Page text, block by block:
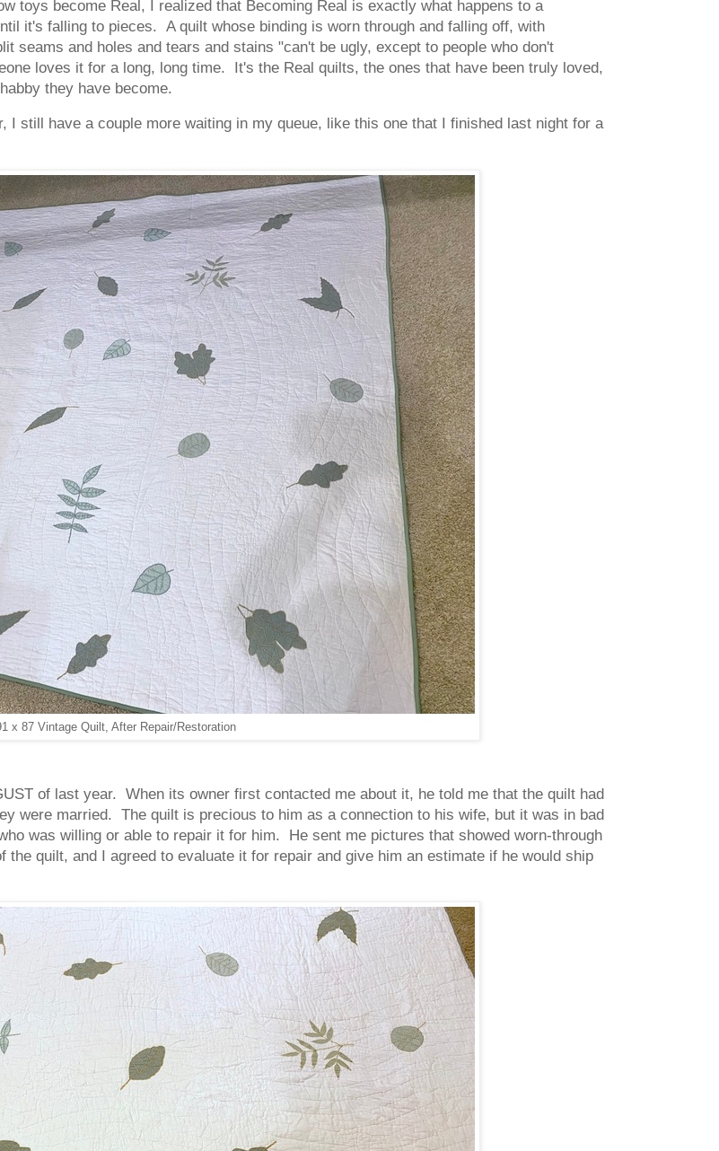
toys become Real, I realized that Becoming Real is exactly what happens to a
it's falling to pieces. A quilt whose binding is worn through and falling off, with
seams and holes and tears and stains "can't be ugly, except to people who don't
loves it for a long, long time. It's the Real quilts, the ones that have been truly loved,
they have become.
I still have a couple more waiting in my queue, like this one that I finished last night for a
x 87 Vintage Quilt, After Repair/Restoration
of last year. When its owner first contacted me about it, he told me that the quilt had
were married. The quilt is precious to him as a connection to his wife, but it was in bad
was willing or able to repair it for him. He sent me pictures that showed worn-through
the quilt, and I agreed to evaluate it for repair and give him an estimate if he would ship